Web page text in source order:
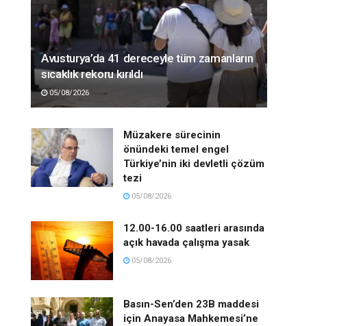
Avusturya’da 41 dereceyle tüm zamanların
sıcaklık rekoru kırıldı
05/08/2026
Müzakere sürecinin
önündeki temel engel
Türkiye’nin iki devletli çözüm
tezi
05/08/2026
12.00-16.00 saatleri arasında
açık havada çalışma yasak
05/08/2026
Basın-Sen’den 23B maddesi
için Anayasa Mahkemesi’ne